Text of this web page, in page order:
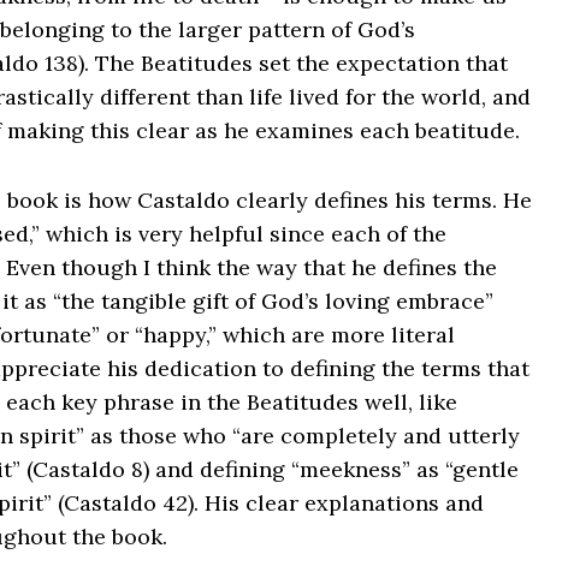
to the larger pattern of God’s
138). The Beatitudes set the expectation that
different than life lived for the world, and
this clear as he examines each beatitude.
is how Castaldo clearly defines his terms. He
which is very helpful since each of the
though I think the way that he defines the
as “the tangible gift of God’s loving embrace”
or “happy,” which are more literal
his dedication to defining the terms that
key phrase in the Beatitudes well, like
spirit” as those who “are completely and utterly
8) and defining “meekness” as “gentle
(Castaldo 42). His clear explanations and
the book.